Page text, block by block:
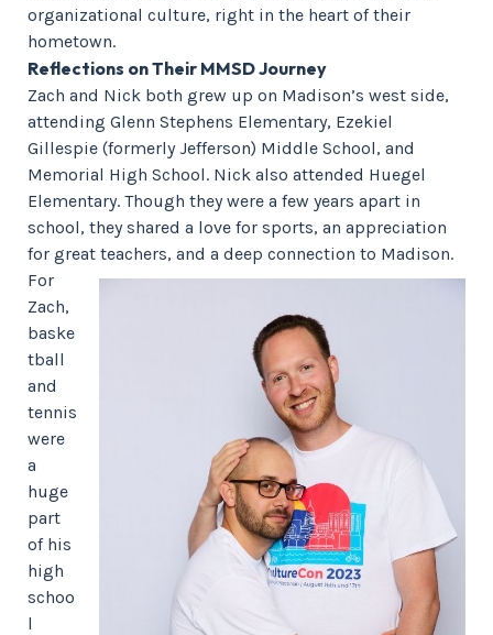
organizational culture, right in the heart of their
hometown.
Reflections on Their MMSD Journey
Zach and Nick both grew up on Madison’s west side,
attending Glenn Stephens Elementary, Ezekiel
Gillespie (formerly Jefferson) Middle School, and
Memorial High School. Nick also attended Huegel
Elementary. Though they were a few years apart in
school, they shared a love for sports, an appreciation
for great teachers, and a deep connection to Madison.
For
Zach,
baske
tball
and
tennis
were
a
huge
part
of his
high
schoo
l